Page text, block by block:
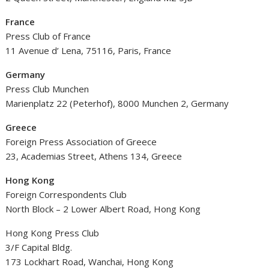
France
Press Club of France
11 Avenue d’ Lena, 75116, Paris, France
Germany
Press Club Munchen
Marienplatz 22 (Peterhof), 8000 Munchen 2, Germany
Greece
Foreign Press Association of Greece
23, Academias Street, Athens 134, Greece
Hong Kong
Foreign Correspondents Club
North Block – 2 Lower Albert Road, Hong Kong
Hong Kong Press Club
3/F Capital Bldg.
173 Lockhart Road, Wanchai, Hong Kong